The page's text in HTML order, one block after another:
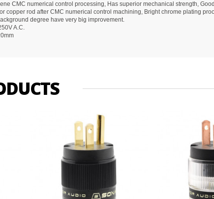
CMC numerical control processing, Has superior mechanical strength,
copper rod after CMC numerical control machining, Bright chrome plating
degree have very big improvement.
A.C.